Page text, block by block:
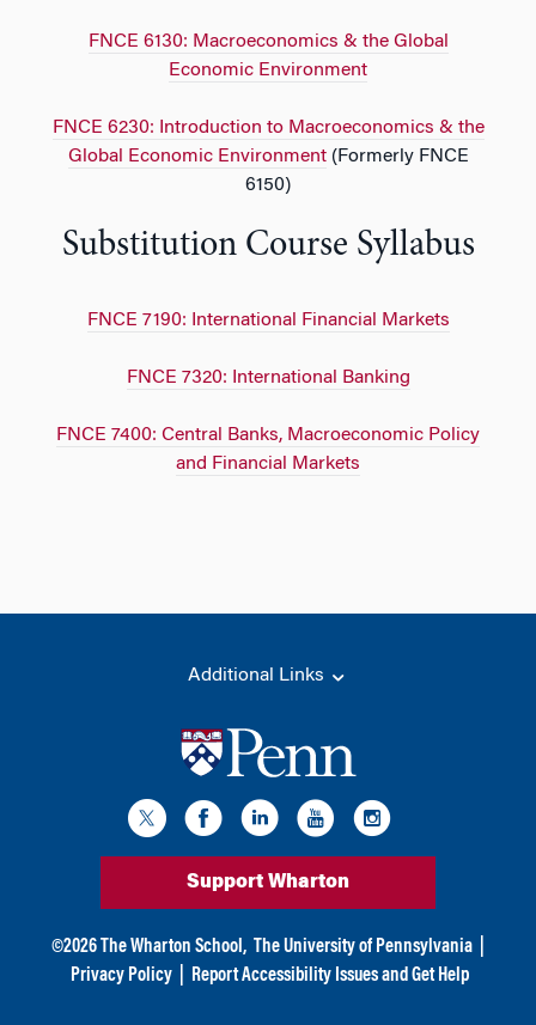
FNCE 6130: Macroeconomics & the Global
Economic Environment
FNCE 6230: Introduction to Macroeconomics & the
Global Economic Environment(Formerly FNCE
6150)
Substitution Course Syllabus
FNCE 7190: International Financial Markets
FNCE 7320: International Banking
FNCE 7400: Central Banks, Macroeconomic Policy
and Financial Markets
Additional Links
Support Wharton
©2026 The Wharton School, The University of Pennsylvania
Privacy Policy
Report Accessibility Issues and Get Help